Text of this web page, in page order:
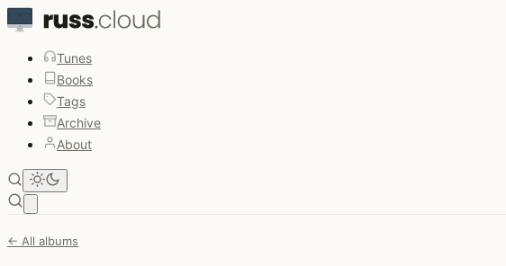
Tunes
Books
Tags
Archive
About
← All albums